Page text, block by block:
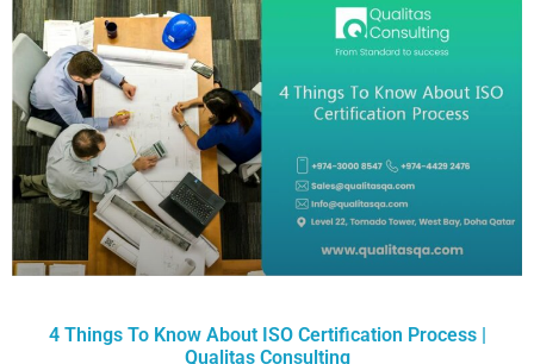
4 Things To Know About ISO Certification Process |
Qualitas Consulting